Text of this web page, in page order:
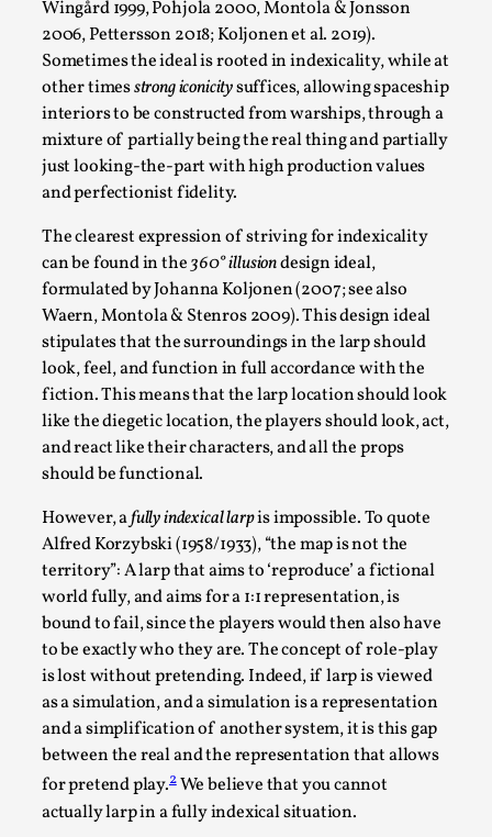
Wingård 1999, Pohjola 2000, Montola & Jonsson
2006, Pettersson 2018; Koljonen et al. 2019).
Sometimes the ideal is rooted in indexicality, while at
other timesstrong iconicitysuffices, allowing spaceship
interiors to be constructed from warships, through a
mixture of partially being the real thing and partially
just looking-the-part with high production values
and perfectionist fidelity.
The clearest expression of striving for indexicality
can be found in the360° illusiondesign ideal,
formulated by Johanna Koljonen (2007; see also
Waern, Montola & Stenros 2009). This design ideal
stipulates that the surroundings in the larp should
look, feel, and function in full accordance with the
fiction. This means that the larp location should look
like the diegetic location, the players should look, act,
and react like their characters, and all the props
should be functional.
However, afully indexical larpis impossible. To quote
Alfred Korzybski (1958/1933), “the map is not the
territory”: A larp that aims to ‘reproduce’ a fictional
world fully, and aims for a 1:1 representation, is
bound to fail, since the players would then also have
to be exactly who they are. The concept of role-play
is lost without pretending. Indeed, if larp is viewed
as a simulation, and a simulation is a representation
and a simplification of another system, it is this gap
between the real and the representation that allows
for pretend play.2We believe that you cannot
actually larp in a fully indexical situation.
Website Update 2025
By Johannes Axner2025-10-22
Nordic Larp,
Nordiclarp.org has moved to new, faster and better
hosting! As you might notice the website looks...
Read More...
Performance and Audience in Larp
By Mo Holkar2025-10-20
Knutepunkt 2025